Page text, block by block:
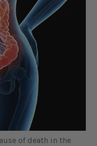
of death in the